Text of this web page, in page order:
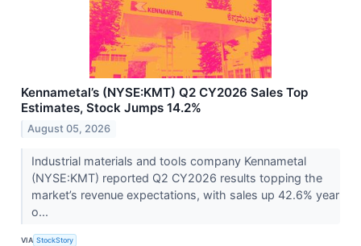
Kennametal’s (NYSE:KMT) Q2 CY2026 Sales Top
Estimates, Stock Jumps 14.2%
August 05, 2026
Industrial materials and tools company Kennametal
(NYSE:KMT) reported Q2 CY2026 results topping the
market’s revenue expectations, with sales up 42.6% year
o...
VIA StockStory